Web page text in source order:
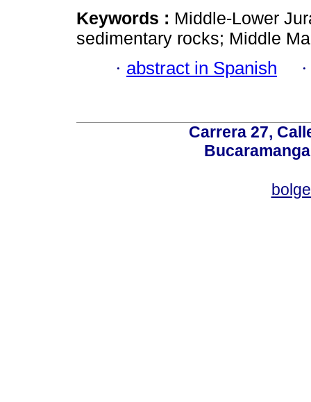
Keywords : Middle-Lower
sedimentary rocks; Middle
· abstract in Spanish
Carrera 27,